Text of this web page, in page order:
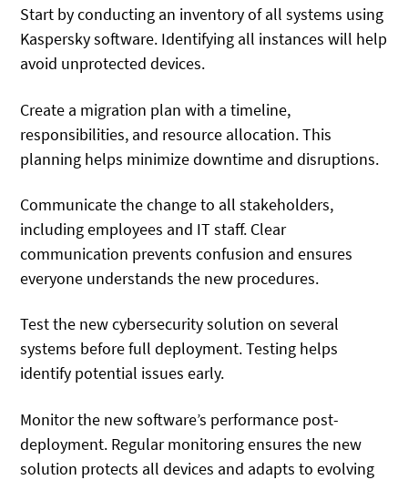
Start by conducting an inventory of all systems using
Kaspersky software. Identifying all instances will help
avoid unprotected devices.
Create a migration plan with a timeline,
responsibilities, and resource allocation. This
planning helps minimize downtime and disruptions.
Communicate the change to all stakeholders,
including employees and IT staff. Clear
communication prevents confusion and ensures
everyone understands the new procedures.
Test the new cybersecurity solution on several
systems before full deployment. Testing helps
identify potential issues early.
Monitor the new software’s performance post-
deployment. Regular monitoring ensures the new
solution protects all devices and adapts to evolving